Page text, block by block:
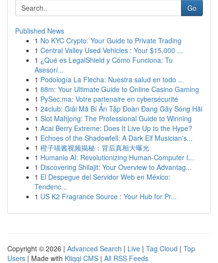
Go
Published News
1 No KYC Crypto: Your Guide to Private Trading
1 Central Valley Used Vehicles : Your $15,000 ...
1 ¿Qué es LegalShield y Cómo Funciona: Tu
Asesorí...
1 Podología La Flecha: Nuestra salud en todo ...
1 88m: Your Ultimate Guide to Online Casino Gaming
1 PySec.ma: Votre partenaire en cybersécurité
1 24club: Giải Mã Bí Ẩn Tập Đoàn Đang Gây Sóng Hãi
1 Slot Mahjong: The Professional Guide to Winning
1 Acai Berry Extreme: Does It Live Up to the Hype?
1 Echoes of the Shadowfell: A Dark Elf Musician's...
1 橙子喵酱视频揭秘：背后真相大曝光
1 Humanio AI: Revolutionizing Human-Computer I...
1 Discovering Shilajit: Your Overview to Advantag...
1 El Despegue del Servidor Web en México:
Tendenc...
1 US K2 Fragrance Source : Your Hub for Pr...
Copyright © 2026 | Advanced Search | Live | Tag Cloud | Top
Users | Made with Kliqqi CMS | All RSS Feeds